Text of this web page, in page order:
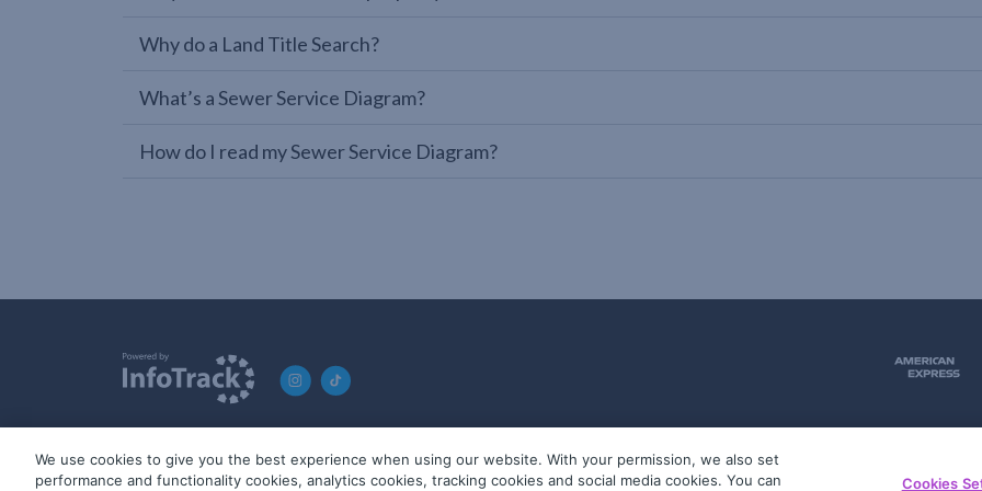
Why do a Land Title Search?
What’s a Sewer Service Diagram?
How do I read my Sewer Service Diagram?
© 2019-2026 InfoTrack. All rights reserved. ABN 36 092 724 251
We use cookies to give you the best experience when using our website. With your permission, we also set
performance and functionality cookies, analytics cookies, tracking cookies and social media cookies. You can
Cookies